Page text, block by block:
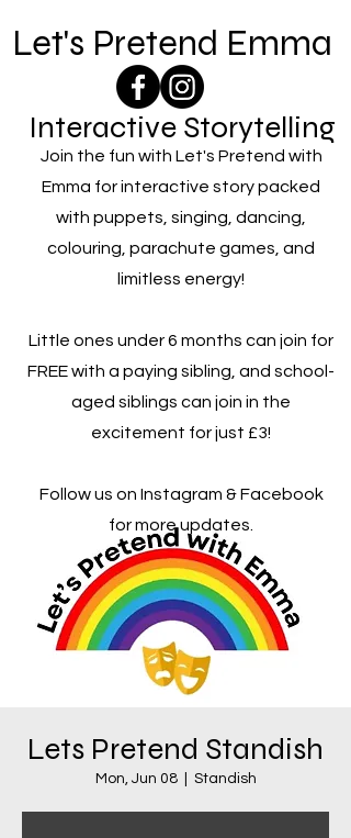
Let's Pretend Emma
Interactive Storytelling
Join the fun with Let's Pretend with
Emma for interactive story packed
with puppets, singing, dancing,
colouring, parachute games, and
limitless energy!
Little ones under 6 months can join for
FREE with a paying sibling, and school-
aged siblings can join in the
excitement for just £3!
Follow us on Instagram & Facebook
for more updates.
Lets Pretend Standish
Mon, Jun 08
  |
Standish